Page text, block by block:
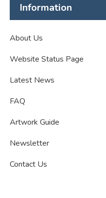
Information
About Us
Website Status Page
Latest News
FAQ
Artwork Guide
Newsletter
Contact Us